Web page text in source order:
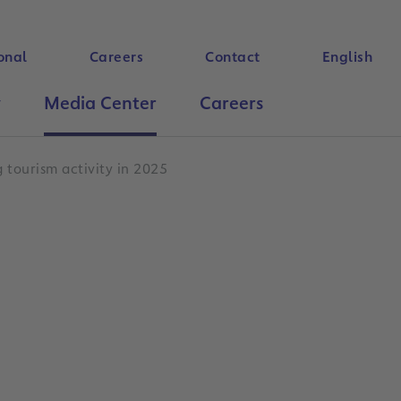
Careers Contact English
Media Center Careers
tourism activity in 2025